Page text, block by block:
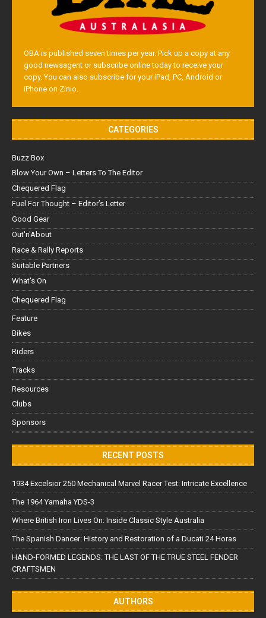
OBA is published seven times per year. Pick up a copy at any
good newsagent or subscribe online today to receive your
copy. You can also subscribe for your iPad, PC, Android or
iPhone on Zinio.
CATEGORIES
Buzz Box
Blow Your Own – Letters To The Editor
Chequered Flag
Fuel For Thought – Editor’s Letter
Good Gear
Out'n'About
Race & Rally Reports
Suitable Partners
What's On
Chequered Flag
Feature
Bikes
Riders
Tracks
Resources
Clubs
Sponsors
RECENT POSTS
1934 Excelsior 250 Mechanical Marvel Racer Test: Intricate Excellence
The 1964 Yamaha YDS-3
Where British Iron Lives On: Inside Classic Style Australia
The Spanish Dancer: History and Restoration of a Ducati 24 Horas
HAND-FORMED LEGENDS: THE LAST OF THE TRUE STEEL FENDER
CRAFTSMEN
AUTHORS